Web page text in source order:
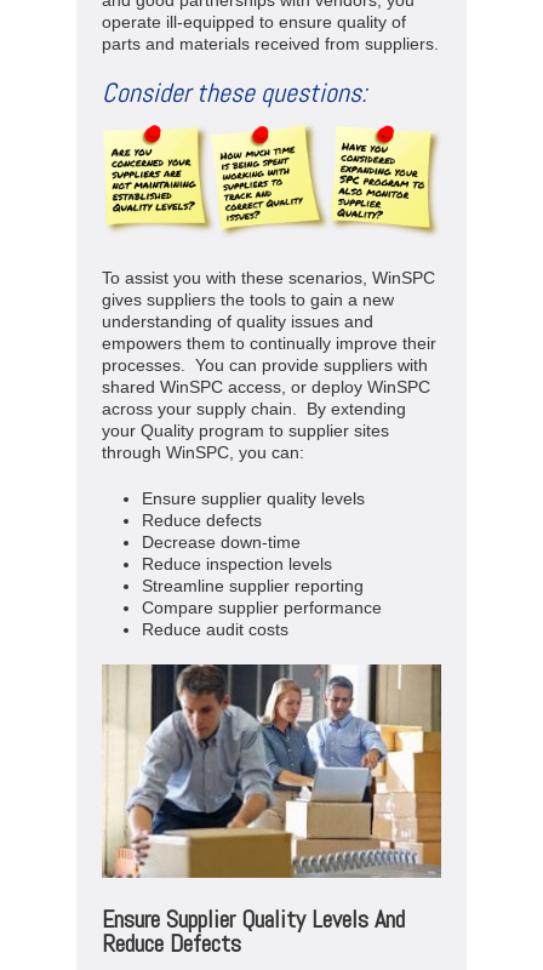
operate ill-equipped to ensure quality of
parts and materials received from suppliers.
Consider these questions:
To assist you with these scenarios, WinSPC
gives suppliers the tools to gain a new
understanding of quality issues and
empowers them to continually improve their
processes. You can provide suppliers with
shared WinSPC access, or deploy WinSPC
across your supply chain. By extending
your Quality program to supplier sites
through WinSPC, you can:
Ensure supplier quality levels
Reduce defects
Decrease down-time
Reduce inspection levels
Streamline supplier reporting
Compare supplier performance
Reduce audit costs
Ensure Supplier Quality Levels And
Reduce Defects